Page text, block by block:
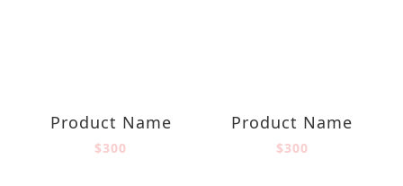
Product Name
$300
Product Name
$300